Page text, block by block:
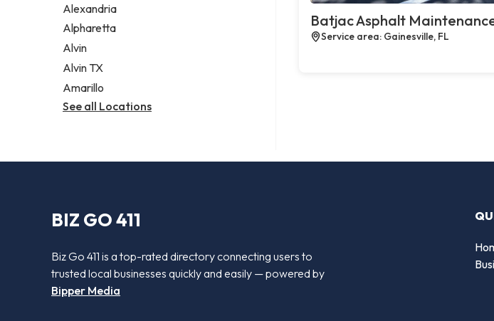
Alexandria
Alpharetta
Alvin
Alvin TX
Amarillo
See all Locations
Batjac Asphalt
Service area: Gainesville, FL
BIZ GO 411
Biz Go 411 is a top-rated directory connecting users to
trusted local businesses quickly and easily — powered by
Bipper Media